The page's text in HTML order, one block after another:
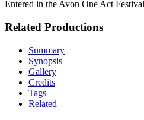
Entered in the Avon One Act
Related Productions
Summary
Synopsis
Gallery
Credits
Tags
Related